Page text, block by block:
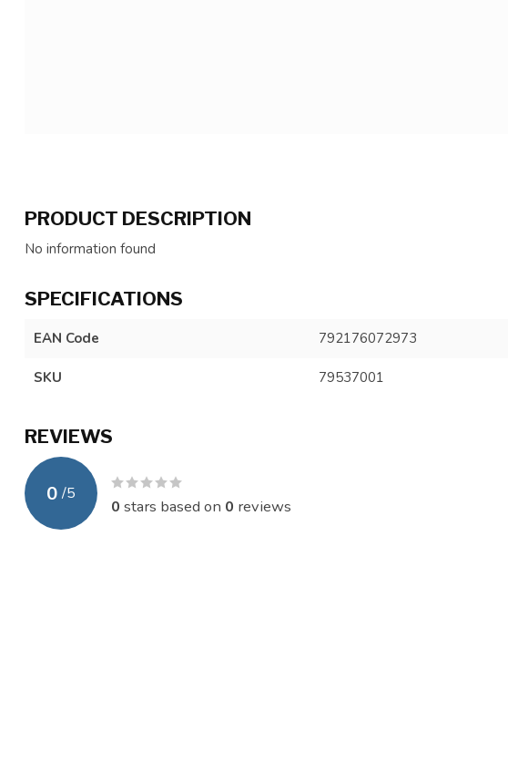
PRODUCT DESCRIPTION
No information found
SPECIFICATIONS
EAN Code 792176072973
SKU 79537001
REVIEWS
0 /5
0 stars based on 0 reviews